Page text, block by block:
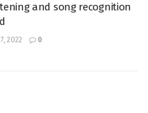
and song recognition
2022 0